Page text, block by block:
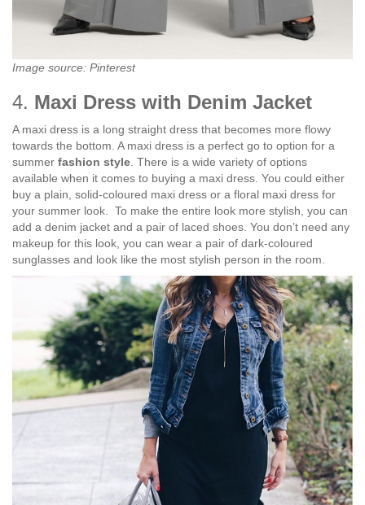
Image source: Pinterest
4. Maxi Dress with Denim Jacket
A maxi dress is a long straight dress that becomes more flowy
towards the bottom. A maxi dress is a perfect go to option for a
summer fashion style . There is a wide variety of options
available when it comes to buying a maxi dress. You could either
buy a plain, solid-coloured maxi dress or a floral maxi dress for
your summer look.
To make the entire look more stylish, you can
add a denim jacket and a pair of laced shoes. You don’t need any
makeup for this look, you can wear a pair of dark-coloured
sunglasses and look like the most stylish person in the room.